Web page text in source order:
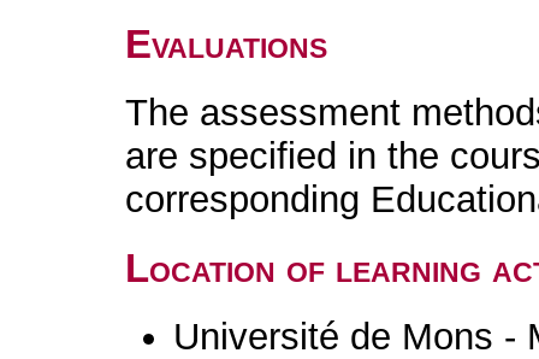
Evaluations
The assessment
are specified in the
corresponding
Location of learning
Université de Mons -